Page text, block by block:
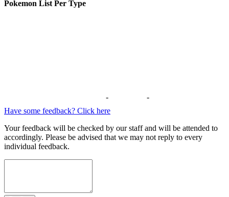
Pokemon List Per Type
-
-
Have some feedback? Click here
Your feedback will be checked by our staff and will be attended to
accordingly. Please be advised that we may not reply to every
individual feedback.